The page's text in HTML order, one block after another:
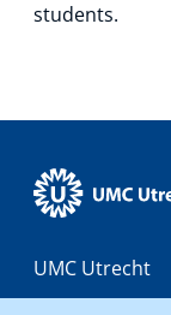
students.
UMC Utrecht